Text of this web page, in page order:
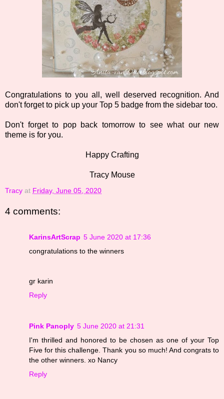
Congratulations to you all, well deserved recognition. And
don't forget to pick up your Top 5 badge from the sidebar too.
Don't forget to pop back tomorrow to see what our new
theme is for you.
Happy Crafting
Tracy Mouse
Tracy at Friday, June 05, 2020
4 comments:
KarinsArtScrap 5 June 2020 at 17:36
congratulations to the winners
gr karin
Reply
Pink Panoply 5 June 2020 at 21:31
I'm thrilled and honored to be chosen as one of your Top
Five for this challenge. Thank you so much! And congrats to
the other winners. xo Nancy
Reply